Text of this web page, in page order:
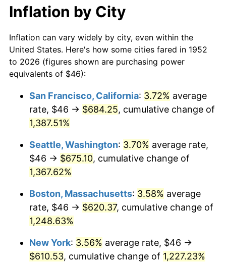
1973 $77.07
1974 $85.58 11.04%
1975 $93.39 9.13%
1977 $105.19 6.50%
1979 $126.02 11.35%
1980 $143.03
$157.79 10.32%
1982 $167.51
1983 $172.89 3.21%
$10,000 dollars in
1952
$126,019.62
today
$50,000dollars in
1952
$630,098.11dollars
today
$100,000 dollars in
$500,000dollars in
1952
$6,300,981.13dollars
$1,000,000dollars in
1952
$12,601,962.26dollars
today
Inflation by City
Inflation can vary widely by city, even within the
United States. Here's how some cities fared in 1952
to 2026 (figures shown are purchasing power
equivalents of $46):
San Francisco, California: 3.72% average
rate, $46 → $684.25, cumulative change of
1,387.51%
Seattle, Washington: 3.70% average rate,
$46 → $675.10, cumulative change of
1,367.62%
Boston, Massachusetts: 3.58% average
rate, $46 → $620.37, cumulative change of
1,248.63%
New York: 3.56% average rate, $46 →
$610.53, cumulative change of 1,227.23%